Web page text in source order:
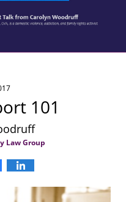
101
Law Group